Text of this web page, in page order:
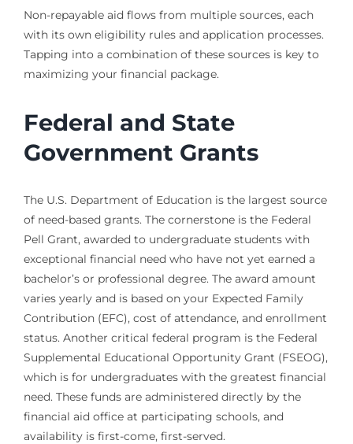
Non-repayable aid flows from multiple sources, each
with its own eligibility rules and application processes.
Tapping into a combination of these sources is key to
maximizing your financial package.
Federal and State
Government Grants
The U.S. Department of Education is the largest source
of need-based grants. The cornerstone is the Federal
Pell Grant, awarded to undergraduate students with
exceptional financial need who have not yet earned a
bachelor’s or professional degree. The award amount
varies yearly and is based on your Expected Family
Contribution (EFC), cost of attendance, and enrollment
status. Another critical federal program is the Federal
Supplemental Educational Opportunity Grant (FSEOG),
which is for undergraduates with the greatest financial
need. These funds are administered directly by the
financial aid office at participating schools, and
availability is first-come, first-served.